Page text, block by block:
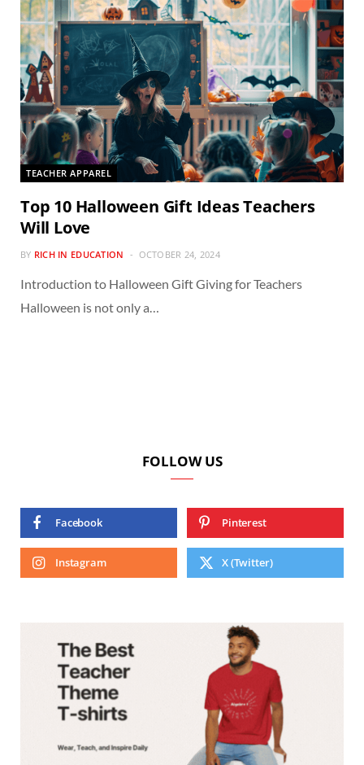
TEACHER APPAREL
Top 10 Halloween Gift Ideas Teachers
Will Love
BY RICH IN EDUCATION OCTOBER 24, 2024
Introduction to Halloween Gift Giving for Teachers
Halloween is not only a…
FOLLOW US
Facebook Pinterest
Instagram X (Twitter)